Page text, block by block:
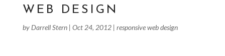
WEB DESIGN
by Darrell Stern| Oct 24, 2012| responsive web design